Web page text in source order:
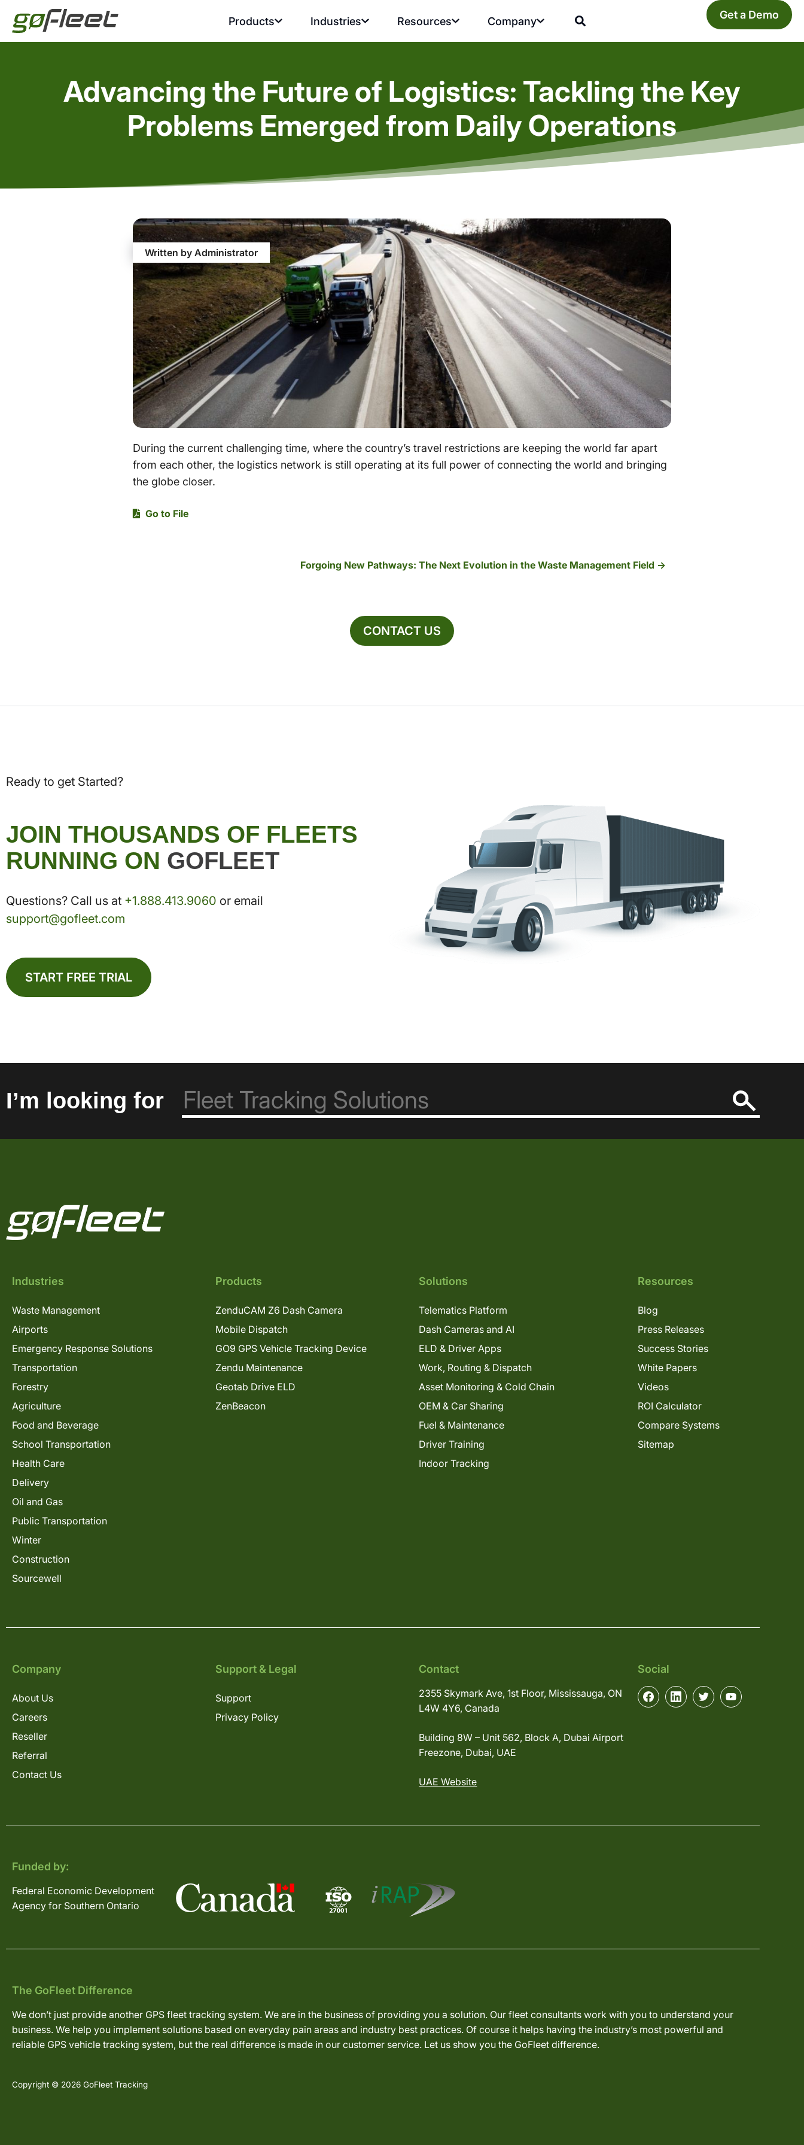
Products Industries Resources Company Get a Demo
Advancing the Future of Logistics: Tackling the Key
Problems Emerged from Daily Operations
Written by Administrator
During the current challenging time, where the country’s travel restrictions are keeping the world far apart
from each other, the logistics network is still operating at its full power of connecting the world and bringing
the globe closer.
Go to File
Forgoing New Pathways: The Next Evolution in the Waste Management Field
CONTACT US
Ready to get Started?
JOIN THOUSANDS OF FLEETS
RUNNING ON GOFLEET
Questions? Call us at +1.888.413.9060 or email
support@gofleet.com
START FREE TRIAL
I’m looking for
Industries
Waste Management
Airports
Emergency Response Solutions
Transportation
Forestry
Agriculture
Food and Beverage
School Transportation
Health Care
Delivery
Oil and Gas
Public Transportation
Winter
Construction
Sourcewell
Products
ZenduCAM Z6 Dash Camera
Mobile Dispatch
GO9 GPS Vehicle Tracking Device
Zendu Maintenance
Geotab Drive ELD
ZenBeacon
Solutions
Telematics Platform
Dash Cameras and AI
ELD & Driver Apps
Work, Routing & Dispatch
Asset Monitoring & Cold Chain
OEM & Car Sharing
Fuel & Maintenance
Driver Training
Indoor Tracking
Resources
Blog
Press Releases
Success Stories
White Papers
Videos
ROI Calculator
Compare Systems
Sitemap
Company
About Us
Careers
Reseller
Referral
Contact Us
Support & Legal
Support
Privacy Policy
Contact
2355 Skymark Ave, 1st Floor, Mississauga, ON
L4W 4Y6, Canada
Building 8W – Unit 562, Block A, Dubai Airport
Freezone, Dubai, UAE
UAE Website
Social
Funded by:
Federal Economic Development
Agency for Southern Ontario
The GoFleet Difference
We don’t just provide another GPS fleet tracking system. We are in the business of providing you a solution. Our fleet consultants work with you to understand your
business. We help you implement solutions based on everyday pain areas and industry best practices. Of course it helps having the industry’s most powerful and
reliable GPS vehicle tracking system, but the real difference is made in our customer service. Let us show you the GoFleet difference.
Copyright © 2026 GoFleet Tracking